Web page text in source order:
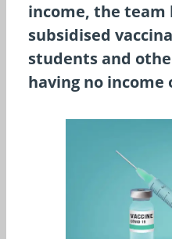
income, the team
subsidised
students and
having no